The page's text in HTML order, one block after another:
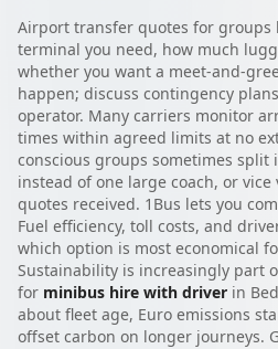
Airport transfer quotes for groups
terminal you need, how much
whether you want a meet-and-
happen; discuss contingency
operator. Many carriers monitor
times within agreed limits at no
conscious groups sometimes
instead of one large coach, or
quotes received. 1Bus lets you
Fuel efficiency, toll costs, and
which option is most economical
Sustainability is increasingly part
for minibus hire with driver in
about fleet age, Euro emissions
offset carbon on longer journeys.